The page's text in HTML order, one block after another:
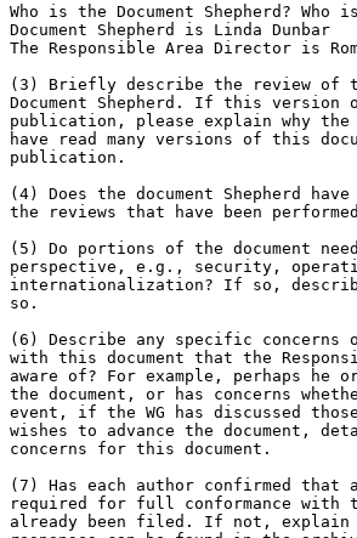
Who is the Document Shepherd?
Document Shepherd is Linda Dunbar
The Responsible Area Director is
(3) Briefly describe the review of
Document Shepherd. If this
publication, please explain why the
have read many versions of this
publication.
(4) Does the document Shepherd
the reviews that have been
(5) Do portions of the document
perspective, e.g., security,
internationalization? If so,
so.
(6) Describe any specific concerns
with this document that the
aware of? For example, perhaps
the document, or has concerns
event, if the WG has discussed
wishes to advance the document,
concerns for this document.
(7) Has each author confirmed that
required for full conformance with
already been filed. If not, explain